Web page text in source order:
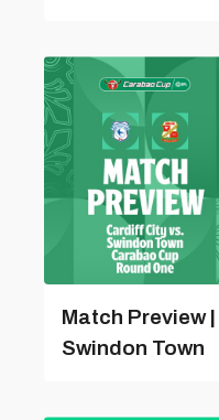
Match Preview
Swindon Town